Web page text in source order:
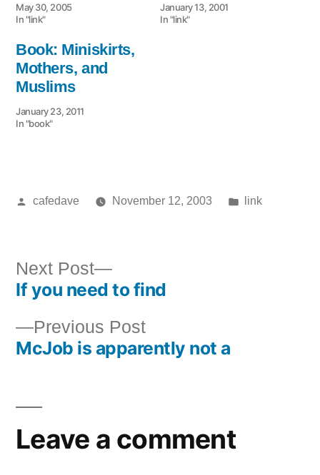
May 30, 2005
In "link"
January 13, 2001
In "link"
Book: Miniskirts,
Mothers, and
Muslims
January 23, 2011
In "book"
Posted
cafedave November 12, 2003
Posted
link
Post
navigation
Previous PostPrevious
post:
McJob is apparently not a
Next Post
Next
post:
If you need to find
Leave a comment